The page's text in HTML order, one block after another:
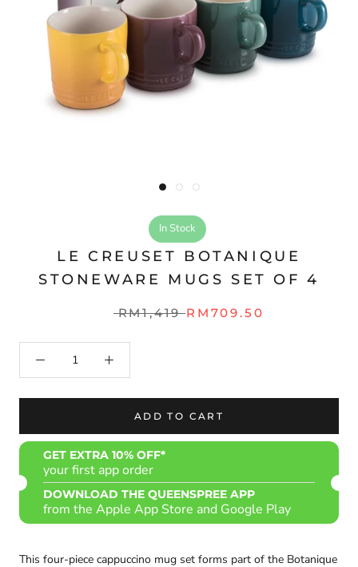
In Stock
LE CREUSET BOTANIQUE
STONEWARE MUGS SET OF 4
RM1,419 RM709.50
ADD TO CART
GET EXTRA 10% OFF*
your first app order
DOWNLOAD THE QUEENSPREE APP
from the Apple App Store and Google Play
This four-piece cappuccino mug set forms part of the Botanique